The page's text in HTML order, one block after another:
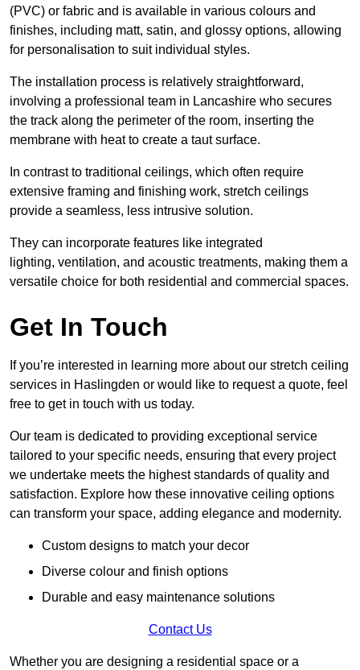
(PVC) or fabric and is available in various colours and
finishes, including matt, satin, and glossy options, allowing
for personalisation to suit individual styles.
The installation process is relatively straightforward,
involving a professional team in Lancashire who secures
the track along the perimeter of the room, inserting the
membrane with heat to create a taut surface.
In contrast to traditional ceilings, which often require
extensive framing and finishing work, stretch ceilings
provide a seamless, less intrusive solution.
They can incorporate features like integrated
lighting, ventilation, and acoustic treatments, making them a
versatile choice for both residential and commercial spaces.
Get In Touch
If you’re interested in learning more about our stretch ceiling
services in Haslingden or would like to request a quote, feel
free to get in touch with us today.
Our team is dedicated to providing exceptional service
tailored to your specific needs, ensuring that every project
we undertake meets the highest standards of quality and
satisfaction. Explore how these innovative ceiling options
can transform your space, adding elegance and modernity.
Custom designs to match your decor
Diverse colour and finish options
Durable and easy maintenance solutions
Contact Us
Whether you are designing a residential space or a